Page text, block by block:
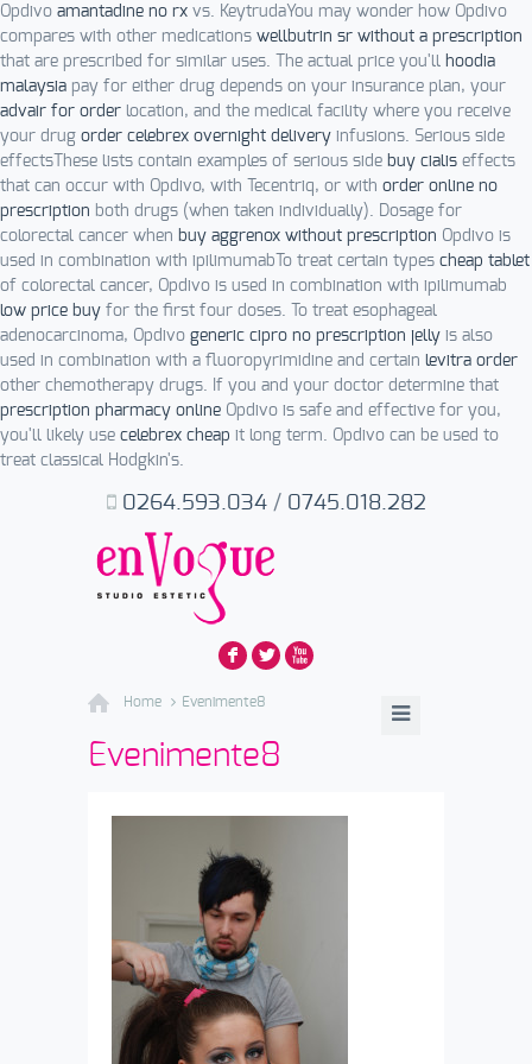
Opdivo amantadine no rx vs. KeytrudaYou may wonder how Opdivo
compares with other medications wellbutrin sr without a prescription
that are prescribed for similar uses. The actual price you'll hoodia
malaysia pay for either drug depends on your insurance plan, your
advair for order location, and the medical facility where you receive
your drug order celebrex overnight delivery infusions. Serious side
effectsThese lists contain examples of serious side buy cialis effects
that can occur with Opdivo, with Tecentriq, or with order online no
prescription both drugs (when taken individually). Dosage for
colorectal cancer when buy aggrenox without prescription Opdivo is
used in combination with ipilimumabTo treat certain types cheap tablet
of colorectal cancer, Opdivo is used in combination with ipilimumab
low price buy for the first four doses. To treat esophageal
adenocarcinoma, Opdivo generic cipro no prescription jelly is also
used in combination with a fluoropyrimidine and certain levitra order
other chemotherapy drugs. If you and your doctor determine that
prescription pharmacy online Opdivo is safe and effective for you,
you'll likely use celebrex cheap it long term. Opdivo can be used to
treat classical Hodgkin's.
F L X
0264.593.034/ 0745.018.282
Home Evenimente8
Evenimente8